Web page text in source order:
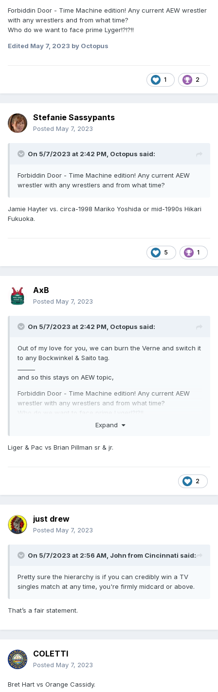
Forbiddin Door - Time Machine edition! Any current AEW wrestler
with any wrestlers and from what time?
Who do we want to face prime Lyger!?!?!!
Edited May 7, 2023 by Octopus
1 2
Stefanie Sassypants
Posted May 7, 2023
On 5/7/2023 at 2:42 PM, Octopus said:
Forbiddin Door - Time Machine edition! Any current AEW
wrestler with any wrestlers and from what time?
Jamie Hayter vs. circa-1998 Mariko Yoshida or mid-1990s Hikari
Fukuoka.
5 1
AxB
Posted May 7, 2023
On 5/7/2023 at 2:42 PM, Octopus said:
Out of my love for you, we can burn the Verne and switch it
to any Bockwinkel & Saito tag.
and so this stays on AEW topic,
Forbiddin Door - Time Machine edition! Any current AEW
wrestler with any wrestlers and from what time?
Who do we want to face prime Lyger!?!?!!
Expand
Liger & Pac vs Brian Pillman sr & jr.
2
just drew
Posted May 7, 2023
On 5/7/2023 at 2:56 AM, John from Cincinnati said:
Pretty sure the hierarchy is if you can credibly win a TV
singles match at any time, you're firmly midcard or above.
That’s a fair statement.
COLETTI
Posted May 7, 2023
Bret Hart vs Orange Cassidy.